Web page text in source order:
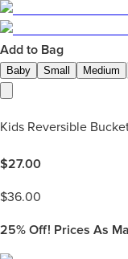
Add to Bag
Baby Small Medium
Kids Reversible
$27.00
$36.00
25% Off! Prices As